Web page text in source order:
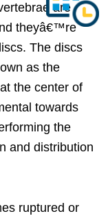
are
theyâ€™re
The discs
as the
the center of
towards
the
and distribution
ruptured or